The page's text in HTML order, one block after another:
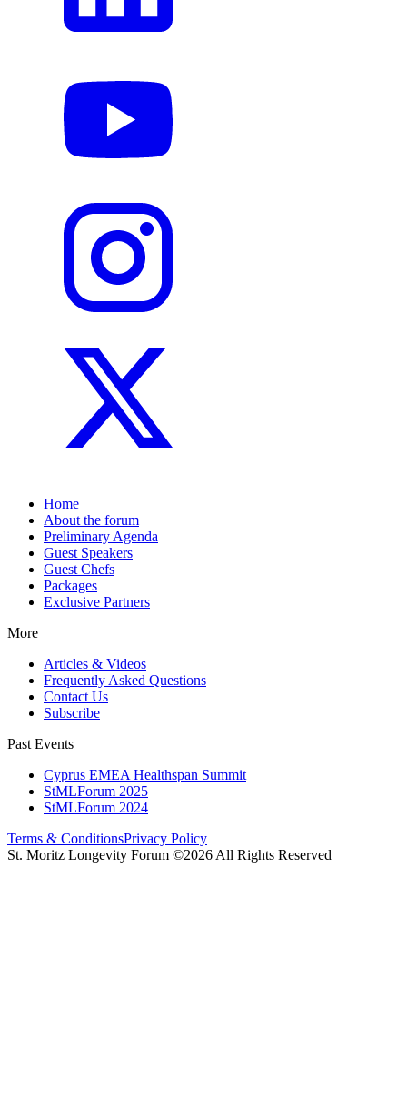
Home
About the forum
Preliminary Agenda
Guest Speakers
Guest Chefs
Packages
Exclusive Partners
More
Articles & Videos
Frequently Asked Questions
Contact Us
Subscribe
Past Events
Cyprus EMEA Healthspan Summit
StMLForum 2025
StMLForum 2024
Terms & ConditionsPrivacy Policy
St. Moritz Longevity Forum ©2026 All Rights Reserved